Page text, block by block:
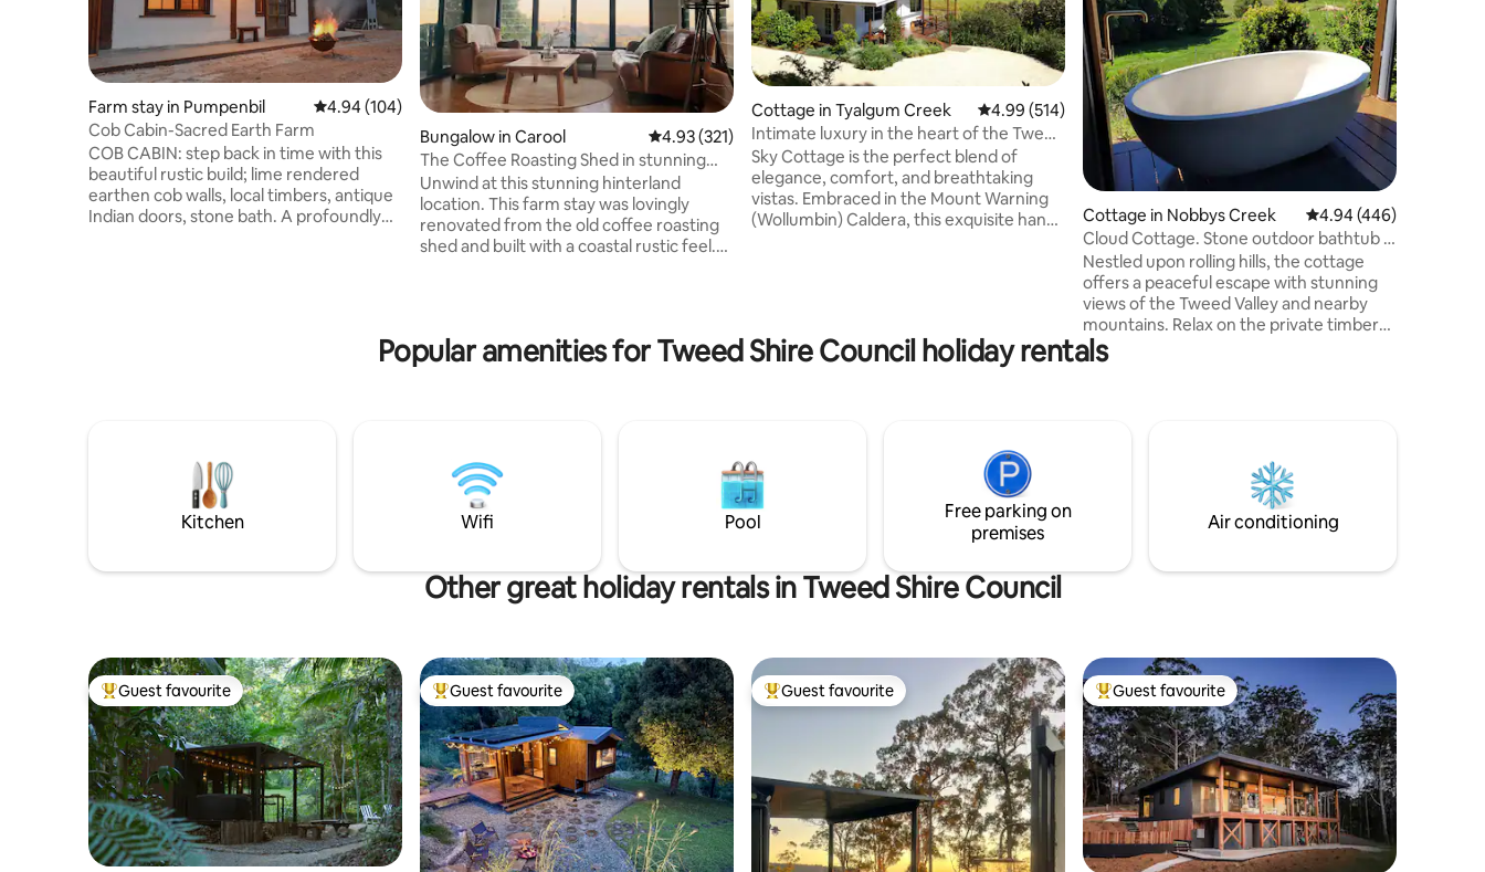
Farm stay in Pumpenbil 4.94 out of 5 average rating, 104 reviews
4.94 (104)
Cob Cabin-Sacred Earth Farm
COB CABIN: step back in time with this
beautiful rustic build; lime rendered
earthen cob walls, local timbers, antique
Indian doors, stone bath. A profoundly
Bungalow in Carool 4.93 out of 5 average rating, 321 reviews
4.93 (321)
The Coffee Roasting Shed in stunning
Carool
Unwind at this stunning hinterland
location. This farm stay was lovingly
renovated from the old coffee roasting
shed and built with a coastal rustic feel.
surrounded by wildlife and fresh
Cottage in Tyalgum Creek 4.99 out of 5 average rating, 514 reviews
4.99 (514)
Intimate luxury in the heart of the Tweed
Caldera
Sky Cottage is the perfect blend of
elegance, comfort, and breathtaking
vistas. Embraced in the Mount Warning
(Wollumbin) Caldera, this exquisite hand-
with country comfort and a vintage
aesthetic. Enjoy expansive mountain
Cottage in Nobbys Creek 4.94 out of 5 average
4.94 (446)
Cloud Cottage. Stone outdoor bathtub +
views.
Nestled upon rolling hills, the cottage
offers a peaceful escape with stunning
views of the Tweed Valley and nearby
mountains. Relax on the private timber
deck to see wallabies grazing across the
hillside and small honey-eaters visit the
great reception + Wi-Fi, if you need to
log on during your stay.
Popular amenities for Tweed Shire Council holiday rentals
Kitchen Wifi Pool
Free parking on
premises
Air conditioning
Other great holiday rentals in Tweed Shire Council
Top guest favourite
Guest favourite Top guest favourite
Guest favourite Top guest favourite
Guest favourite Top guest favourite
Guest favourite